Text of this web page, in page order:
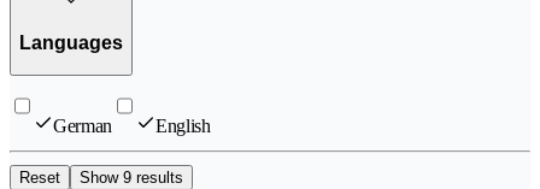
Languages
German English
Reset Show 9 results